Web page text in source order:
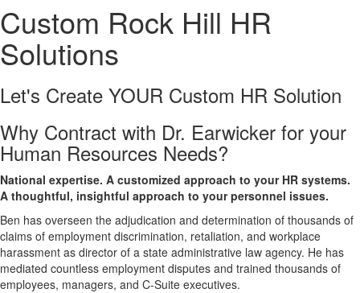
Custom Rock Hill HR
Solutions
Let's Create YOUR Custom HR Solution
Why Contract with Dr. Earwicker for your
Human Resources Needs?
National expertise. A customized approach to your HR systems.
A thoughtful, insightful approach to your personnel issues.
Ben has overseen the adjudication and determination of thousands of
claims of employment discrimination, retaliation, and workplace
harassment as director of a state administrative law agency. He has
mediated countless employment disputes and trained thousands of
employees, managers, and C-Suite executives.